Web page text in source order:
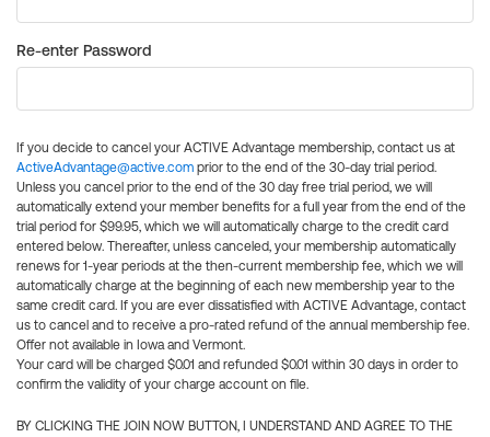
Re-enter Password
If you decide to cancel your ACTIVE Advantage membership, contact us at
ActiveAdvantage@active.com prior to the end of the 30-day trial period.
Unless you cancel prior to the end of the 30 day free trial period, we will
automatically extend your member benefits for a full year from the end of the
trial period for $99.95, which we will automatically charge to the credit card
entered below. Thereafter, unless canceled, your membership automatically
renews for 1-year periods at the then-current membership fee, which we will
automatically charge at the beginning of each new membership year to the
same credit card. If you are ever dissatisfied with ACTIVE Advantage, contact
us to cancel and to receive a pro-rated refund of the annual membership fee.
Offer not available in Iowa and Vermont.
Your card will be charged $0.01 and refunded $0.01 within 30 days in order to
confirm the validity of your charge account on file.
BY CLICKING THE JOIN NOW BUTTON, I UNDERSTAND AND AGREE TO THE